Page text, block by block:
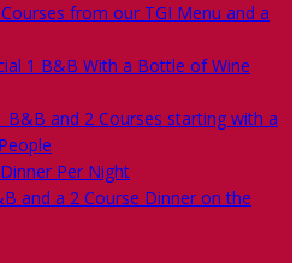
from our TGI Menu and a
1 B&B With a Bottle of Wine
B&B and 2 Courses starting with a
Per Night
and a 2 Course Dinner on the